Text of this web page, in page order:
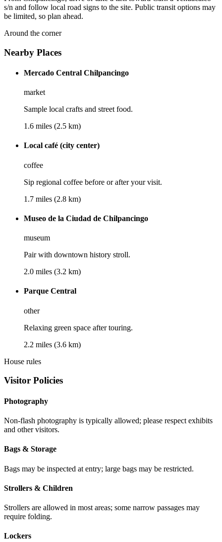
s/n and follow local road signs to the site. Public transit options may
be limited, so plan ahead.
Around the corner
Nearby Places
Mercado Central Chilpancingo
market
Sample local crafts and street food.
1.6 miles (2.5 km)
Local café (city center)
coffee
Sip regional coffee before or after your visit.
1.7 miles (2.8 km)
Museo de la Ciudad de Chilpancingo
museum
Pair with downtown history stroll.
2.0 miles (3.2 km)
Parque Central
other
Relaxing green space after touring.
2.2 miles (3.6 km)
House rules
Visitor Policies
Photography
Non-flash photography is typically allowed; please respect exhibits
and other visitors.
Bags & Storage
Bags may be inspected at entry; large bags may be restricted.
Strollers & Children
Strollers are allowed in most areas; some narrow passages may
require folding.
Lockers